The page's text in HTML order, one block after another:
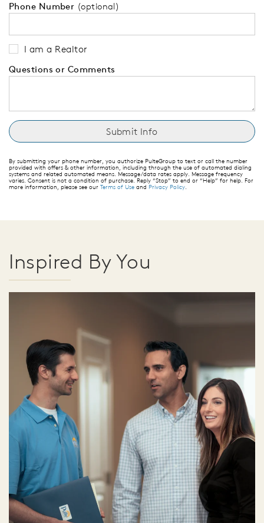
Phone Number (optional)
I am a Realtor
Questions or Comments
By submitting your phone number, you authorize PulteGroup to text or call the number
provided with offers & other information, including through the use of automated dialing
systems and related automated means. Message/data rates apply. Message frequency
varies. Consent is not a condition of purchase. Reply “Stop” to end or “Help” for help. For
more information, please see our Terms of Use and Privacy Policy.
Inspired By You